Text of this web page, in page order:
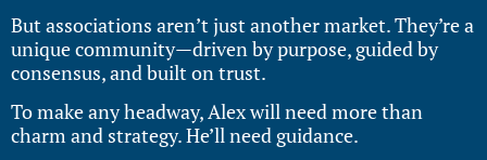
But associations aren’t just another market. They’re a
unique community—driven by purpose, guided by
consensus, and built on trust.
To make any headway, Alex will need more than
charm and strategy. He’ll need guidance.